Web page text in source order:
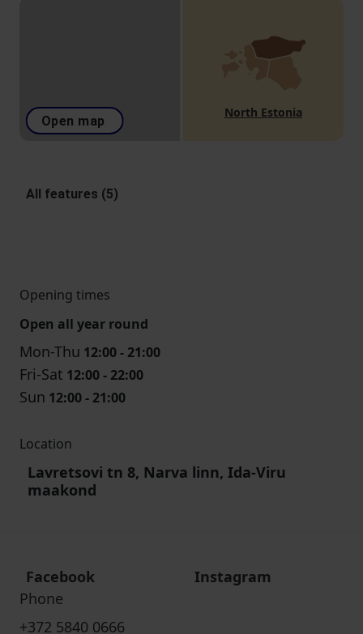
Open map
North Estonia
All features (5)
Opening times
Open all year round
Mon-Thu 12:00 - 21:00
Fri-Sat 12:00 - 22:00
Sun 12:00 - 21:00
Location
Lavretsovi tn 8, Narva linn, Ida-Viru
maakond
Facebook
Instagram
Phone
+372 5840 0666